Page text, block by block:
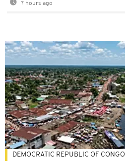
7 hours ago
DEMOCRATIC REPUBLIC OF CONGO